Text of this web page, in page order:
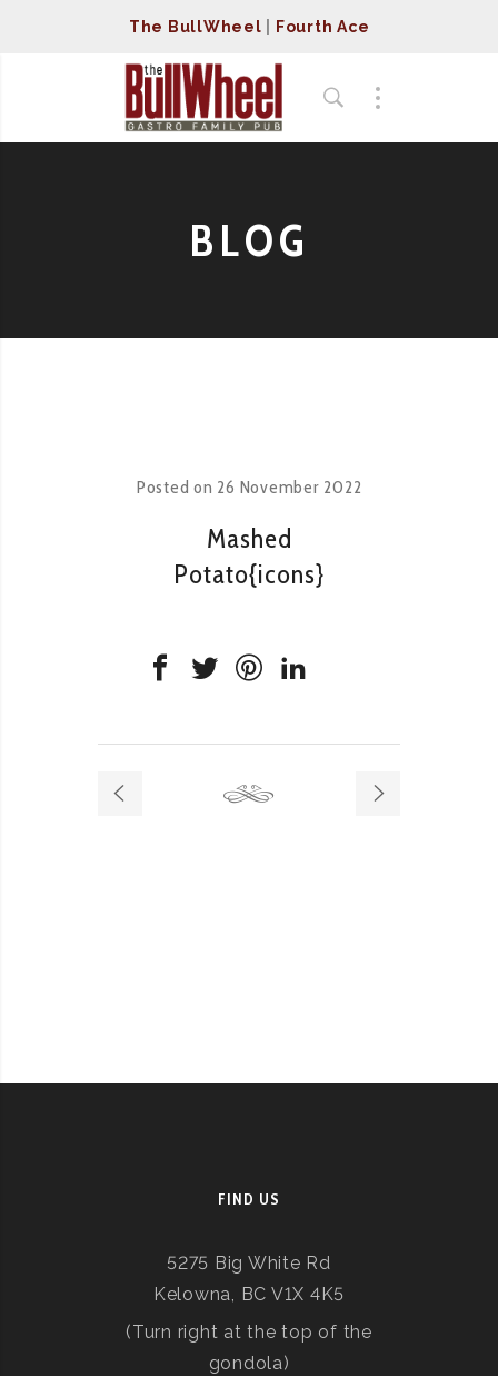
The BullWheel Fourth Ace
BLOG
Posted on 26 November 2022
Mashed
Potato{icons}
FIND US
5275 Big White Rd
Kelowna, BC V1X 4K5
(Turn right at the top of the
gondola)